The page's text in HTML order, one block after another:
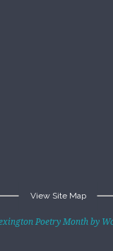
View Site Map
BadgesPoetry Month by